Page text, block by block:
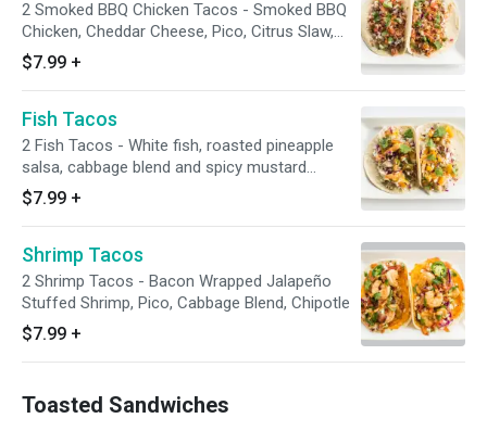
2 Smoked BBQ Chicken Tacos - Smoked BBQ
Chicken, Cheddar Cheese, Pico, Citrus Slaw,
Crispy Onion
$7.99 +
Fish Tacos
2 Fish Tacos - White fish, roasted pineapple
salsa, cabbage blend and spicy mustard
dressing served on a flour tortilla.
$7.99 +
Shrimp Tacos
2 Shrimp Tacos - Bacon Wrapped Jalapeño
Stuffed Shrimp, Pico, Cabbage Blend, Chipotle
$7.99 +
Toasted Sandwiches